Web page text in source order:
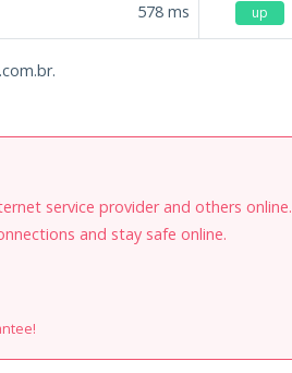
578 ms up
service provider and others online.
and stay safe online.